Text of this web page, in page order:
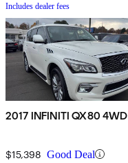
Includes dealer fees
2017 INFINITI QX80 4WD
$15,398 Good Deal